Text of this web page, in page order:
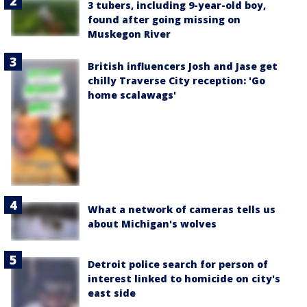
3 tubers, including 9-year-old boy,
found after going missing on
Muskegon River
British influencers Josh and Jase get
chilly Traverse City reception: 'Go
home scalawags'
What a network of cameras tells us
about Michigan's wolves
Detroit police search for person of
interest linked to homicide on city's
east side